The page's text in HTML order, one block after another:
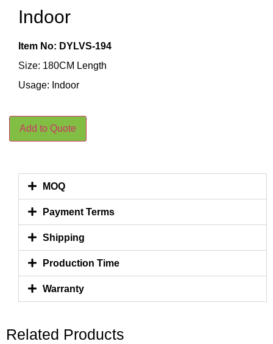
Indoor
Item No: DYLVS-194
Size: 180CM Length
Usage: Indoor
Add to Quote
MOQ
Payment Terms
Shipping
Production Time
Warranty
Related Products